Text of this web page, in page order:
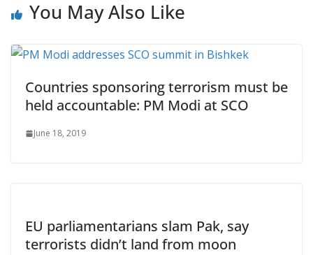
You May Also Like
Countries sponsoring terrorism must be
held accountable: PM Modi at SCO
June 18, 2019
EU parliamentarians slam Pak, say
terrorists didn’t land from moon